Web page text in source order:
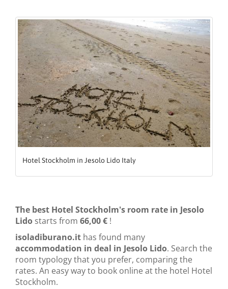
Hotel Stockholm in Jesolo Lido Italy
The best Hotel Stockholm's room rate in Jesolo
Lido starts from 66,00 € !
isoladiburano.it has found many
accommodation in deal in Jesolo Lido. Search the
room typology that you prefer, comparing the
rates. An easy way to book online at the hotel Hotel
Stockholm.